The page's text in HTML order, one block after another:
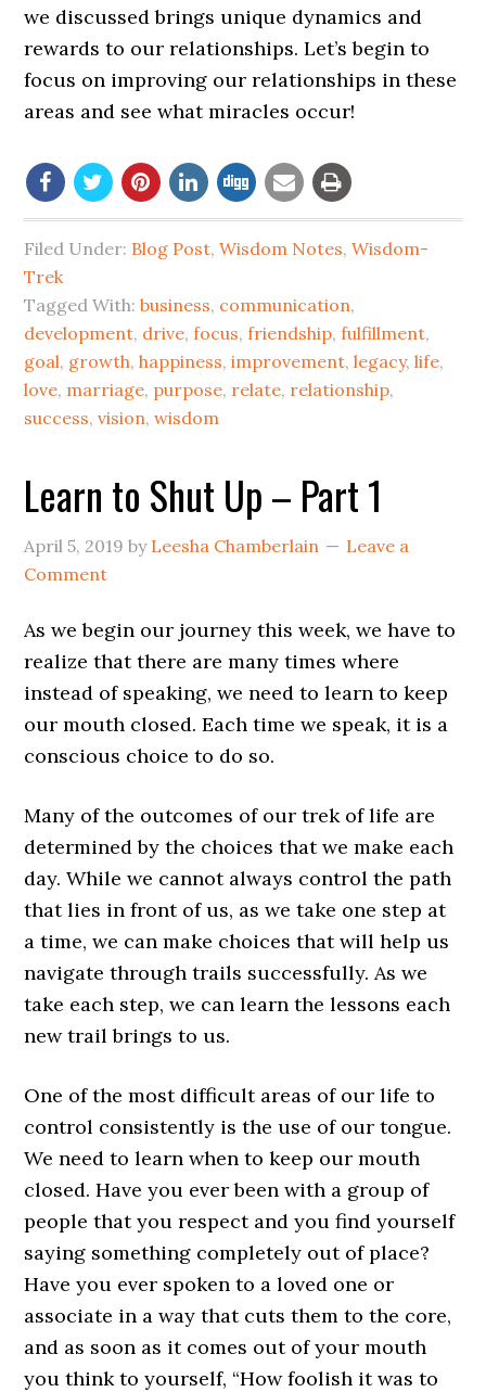
we discussed brings unique dynamics and
rewards to our relationships. Let’s begin to
focus on improving our relationships in these
areas and see what miracles occur!
Filed Under: Blog Post,Wisdom Notes,Wisdom-
Trek
Tagged With:business, communication,
development, drive,focus,friendship,fulfillment,
goal, growth,happiness,improvement,legacy,life,
love, marriage, purpose, relate, relationship,
success,vision,wisdom
Learn to Shut Up – Part 1
April 5, 2019 by Leesha Chamberlain
Leave a
Comment
As we begin our journey this week, we have to
realize that there are many times where
instead of speaking, we need to learn to keep
our mouth closed. Each time we speak, it is a
conscious choice to do so.
Many of the outcomes of our trek of life are
determined by the choices that we make each
day. While we cannot always control the path
that lies in front of us, as we take one step at
a time, we can make choices that will help us
navigate through trails successfully. As we
take each step, we can learn the lessons each
new trail brings to us.
One of the most difficult areas of our life to
control consistently is the use of our tongue.
We need to learn when to keep our mouth
closed. Have you ever been with a group of
people that you respect and you find yourself
saying something completely out of place?
Have you ever spoken to a loved one or
associate in a way that cuts them to the core,
and as soon as it comes out of your mouth
you think to yourself, “How foolish it was to